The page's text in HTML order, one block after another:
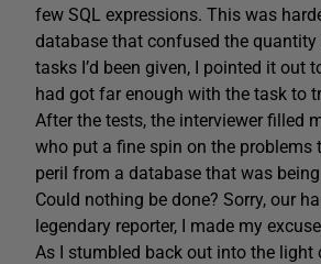
few SQL expressions. This was
database that confused the
tasks I’d been given, I pointed it out
had got far enough with the task to
After the tests, the interviewer filled
who put a fine spin on the
peril from a database that was
Could nothing be done? Sorry, our
legendary reporter, I made my
As I stumbled back out into the light